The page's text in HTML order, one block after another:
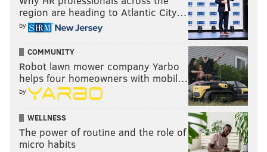
region are heading to Atlantic City…
by
COMMUNITY
Robot lawn mower company Yarbo
helps four homeowners with mobil…
by
WELLNESS
The power of routine and the role of
micro habits